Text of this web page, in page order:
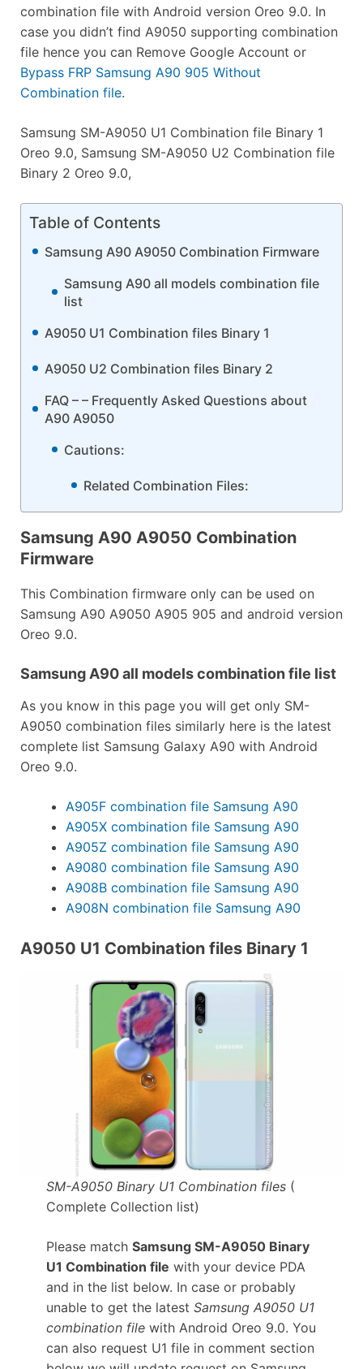
combination file with Android version Oreo 9.0. In
case you didn’t find A9050 supporting combination
file hence you can Remove Google Account or
Bypass FRP Samsung A90 905 Without
Combination file.
Samsung SM-A9050 U1 Combination file Binary 1
Oreo 9.0, Samsung SM-A9050 U2 Combination file
Binary 2 Oreo 9.0,
Table of Contents
Samsung A90 A9050 Combination Firmware
Samsung A90 all models combination file
list
A9050 U1 Combination files Binary 1
A9050 U2 Combination files Binary 2
FAQ – – Frequently Asked Questions about
A90 A9050
Cautions:
Related Combination Files:
Samsung A90 A9050 Combination
Firmware
This Combination firmware only can be used on
Samsung A90 A9050 A905 905 and android version
Oreo 9.0.
Samsung A90 all models combination file list
As you know in this page you will get only SM-
A9050 combination files similarly here is the latest
complete list Samsung Galaxy A90 with Android
Oreo 9.0.
A905F combination file Samsung A90
A905X combination file Samsung A90
A905Z combination file Samsung A90
A9080 combination file Samsung A90
A908B combination file Samsung A90
A908N combination file Samsung A90
A9050 U1 Combination files Binary 1
SM-A9050 Binary U1 Combination files(
Complete Collection list)
Please match Samsung SM-A9050 Binary
U1 Combination file with your device PDA
and in the list below. In case or probably
unable to get the latest Samsung A9050 U1
combination filewith Android Oreo 9.0. You
can also request U1 file in comment section